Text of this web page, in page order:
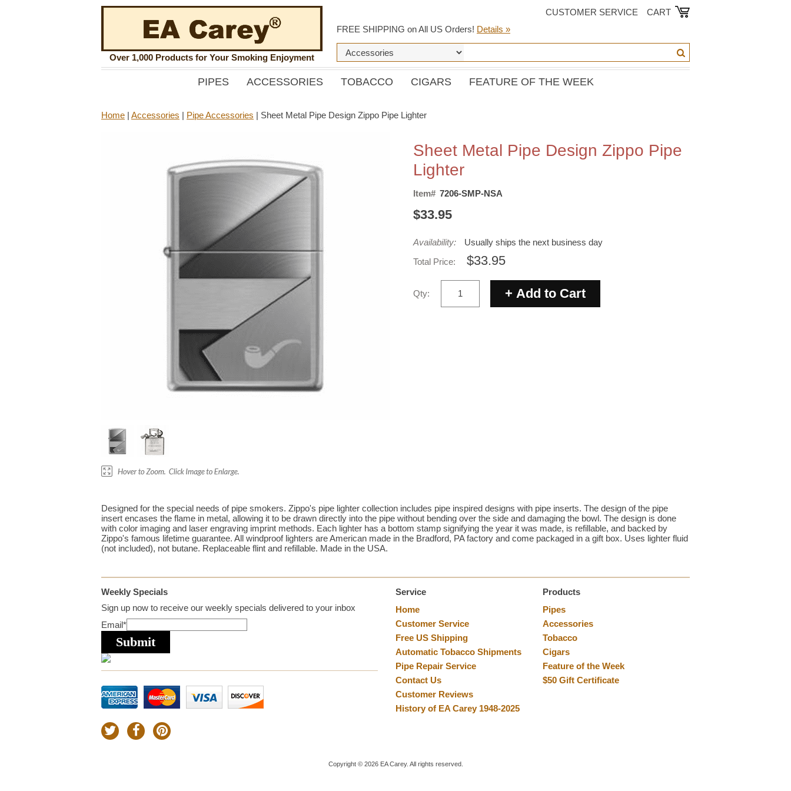
Over 1,000 Products for Your Smoking Enjoyment
CUSTOMER SERVICE
CART
FREE SHIPPING on All US Orders! Details »
PIPES ACCESSORIES TOBACCO CIGARS FEATURE OF THE WEEK
Home | Accessories | Pipe Accessories | Sheet Metal Pipe Design Zippo Pipe Lighter
Sheet Metal Pipe Design Zippo Pipe
Lighter
Item# 7206-SMP-NSA
$33.95
Availability:
Usually ships the next business day
Total Price:
$33.95
Qty:
Designed for the special needs of pipe smokers. Zippo's pipe lighter collection includes pipe inspired designs with pipe inserts. The design of the pipe
insert encases the flame in metal, allowing it to be drawn directly into the pipe without bending over the side and damaging the bowl. The design is done
with color imaging and laser engraving imprint methods. Each lighter has a bottom stamp signifying the year it was made, is refillable, and backed by
Zippo's famous lifetime guarantee. All windproof lighters are American made in the Bradford, PA factory and come packaged in a gift box. Uses lighter fluid
(not included), not butane. Replaceable flint and refillable. Made in the USA.
Weekly Specials
Sign up now to receive our weekly specials delivered to your inbox
Email*
Service
Home
Customer Service
Free US Shipping
Automatic Tobacco Shipments
Pipe Repair Service
Contact Us
Customer Reviews
History of EA Carey 1948-2025
Products
Pipes
Accessories
Tobacco
Cigars
Feature of the Week
$50 Gift Certificate
Copyright © 2026EA Carey. All rights reserved.